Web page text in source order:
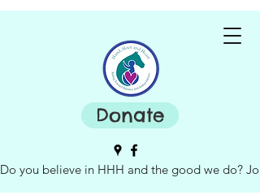
Donate
Do you believe in HHH and the good we do?